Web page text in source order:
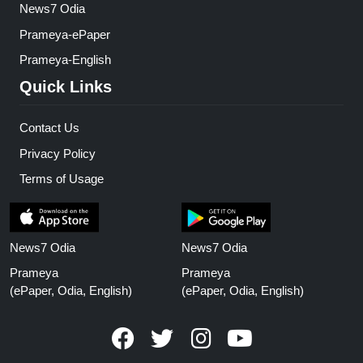
News7 Odia
Prameya-ePaper
Prameya-English
Quick Links
Contact Us
Privacy Policy
Terms of Usage
News7 Odia
Prameya
(ePaper, Odia, English)
News7 Odia
Prameya
(ePaper, Odia, English)